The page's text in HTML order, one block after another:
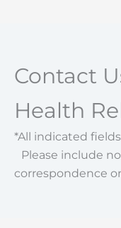
Contact
Health
*All indicated
Please include
correspondence